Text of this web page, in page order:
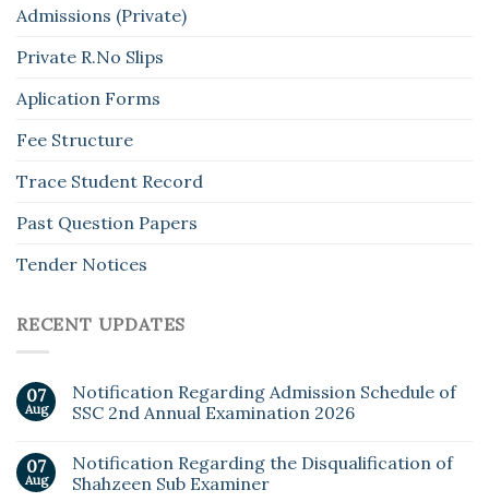
Admissions (Private)
Private R.No Slips
Aplication Forms
Fee Structure
Trace Student Record
Past Question Papers
Tender Notices
RECENT UPDATES
07
Aug
Notification Regarding Admission Schedule of
SSC 2nd Annual Examination 2026
07
Aug
Notification Regarding the Disqualification of
Shahzeen Sub Examiner